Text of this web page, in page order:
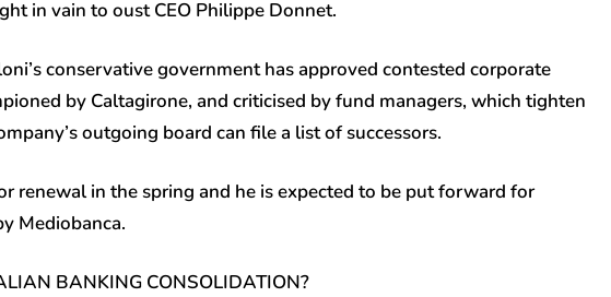
in vain to oust CEO Philippe Donnet.
conservative government has approved contested corporate
by Caltagirone, and criticised by fund managers, which tighten
outgoing board can file a list of successors.
renewal in the spring and he is expected to be put forward for
Mediobanca.
BANKING CONSOLIDATION?